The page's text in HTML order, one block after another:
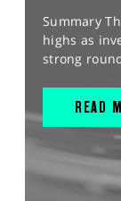
Summary
highs as
strong
READ